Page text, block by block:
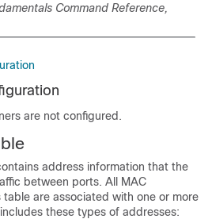
Command Reference,
are not configured.
address information that the
between ports. All MAC
are associated with one or more
these types of addresses: